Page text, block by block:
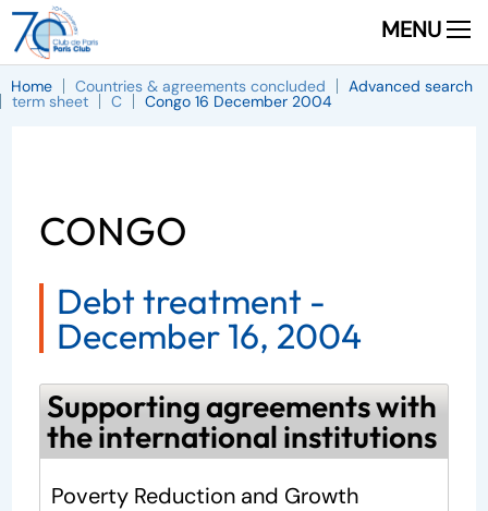
MENU
Home Countries & agreements concluded Advanced search
term sheet C Congo 16 December 2004
CONGO
Debt treatment -
December 16, 2004
Supporting agreements with
the international institutions
Poverty Reduction and Growth